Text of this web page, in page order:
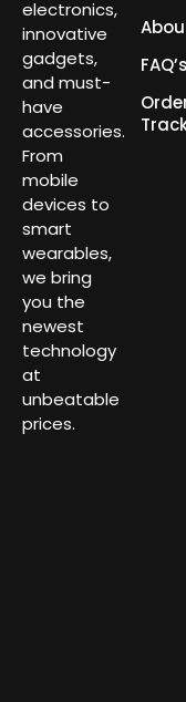
electronics,
innovative
gadgets,
and must-
have
accessories.
From
mobile
devices to
smart
wearables,
we bring
you the
newest
technology
at
unbeatable
prices.
FAQ’s